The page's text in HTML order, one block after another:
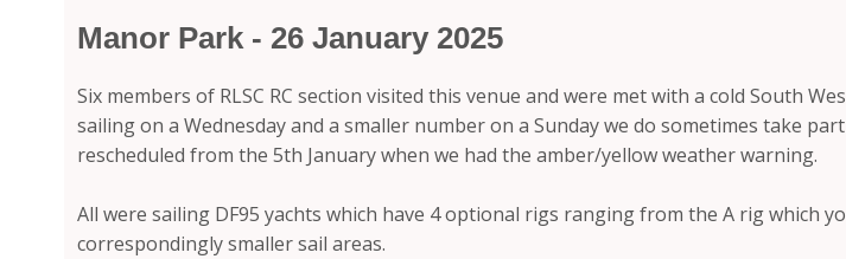
Manor Park - 26 January 2025
Six members of RLSC RC section visited this venue and were met with a cold South
sailing on a Wednesday and a smaller number on a Sunday we do sometimes take
rescheduled from the 5th January when we had the amber/yellow weather warning.
All were sailing DF95 yachts which have 4 optional rigs ranging from the A rig which
correspondingly smaller sail areas.